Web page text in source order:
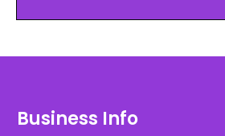
Business Info